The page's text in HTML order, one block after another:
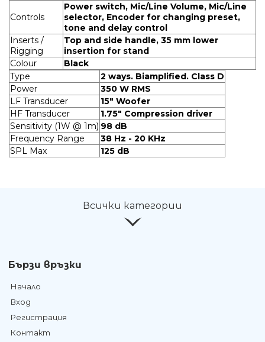
Controls
Power switch, Mic/Line Volume, Mic/Line
selector, Encoder for changing preset,
tone and delay control
Inserts /
Rigging
Top and side handle, 35 mm lower
insertion for stand
Colour
Black
Type
2 ways. Biamplified. Class D
Power
350 W RMS
LF Transducer
15" Woofer
HF Transducer
1.75" Compression driver
Sensitivity (1W @ 1m) 98 dB
Frequency Range
38 Hz - 20 KHz
SPL Max
125 dB
Всички категории
Бързи връзки
Начало
Вход
Регистрация
Контакт